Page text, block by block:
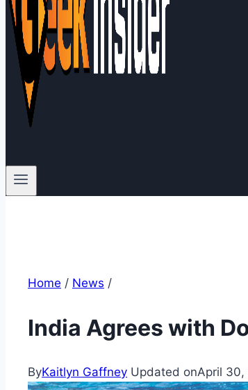
Home / News /
India Agrees with
ByKaitlyn Gaffney Updated onApril 30,